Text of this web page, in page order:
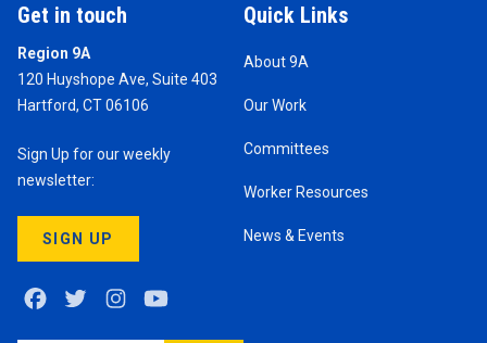
Get in touch
Region 9A
120 Huyshope Ave, Suite 403
Hartford, CT 06106
Sign Up for our weekly
newsletter:
SIGN UP
FacebookTwitterInstagram
Quick Links
About 9A
Our Work
Committees
Worker Resources
News & Events